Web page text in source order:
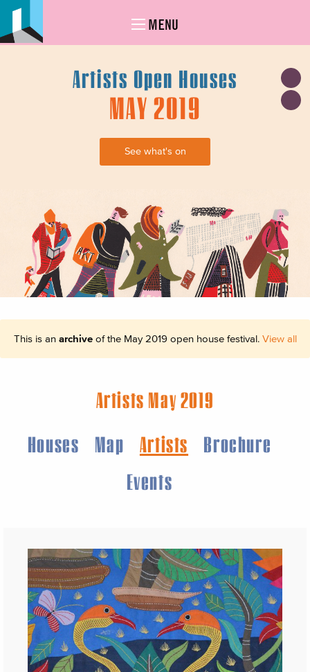
MENU
Artists Open Houses
MAY 2019
See what's on
This is an archiveof the May 2019 open house festival. View all
Artists May 2019
Houses
Map Artists
Brochure
Events